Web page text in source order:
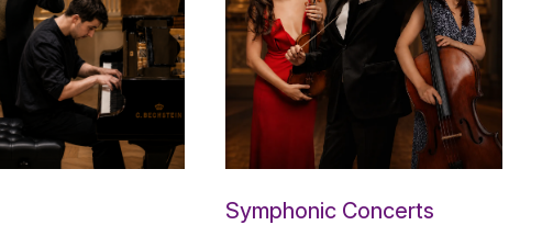
Symphonic Concerts